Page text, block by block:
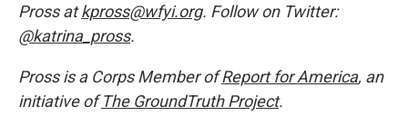
Pross atkpross@wfyi.org. Follow on Twitter:
@katrina_pross.
Pross is a Corps Member ofReport for America, an
initiative ofThe GroundTruth Project.